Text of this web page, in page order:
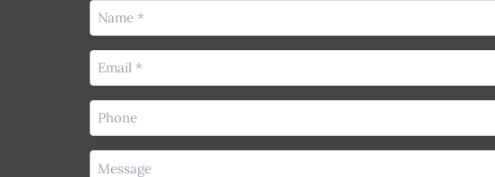
Name
(Required)
Email
(Required)
Phone
(Required)
Message